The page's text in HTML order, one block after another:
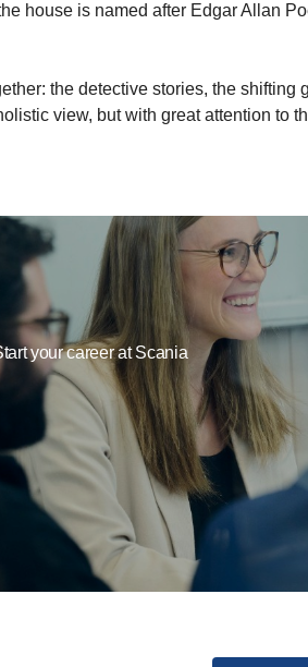
house is named after Edgar Allan
the detective stories, the
view, but with great attention to
your career at Scania